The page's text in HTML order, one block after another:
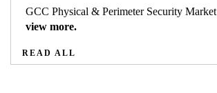
GCC Physical & Perimeter Security Market
view more.
READ ALL